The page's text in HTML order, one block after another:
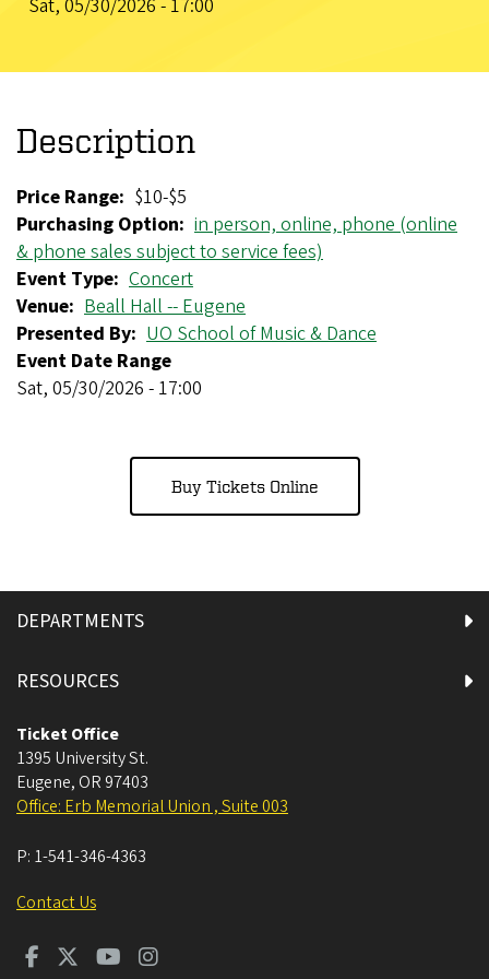
Sat, 05/30/2026 - 17:00
Description
Price Range $10-$5
Purchasing Option in person, online, phone (online
& phone sales subject to service fees)
Event Type Concert
Venue Beall Hall -- Eugene
Presented By UO School of Music & Dance
Event Date Range
Sat, 05/30/2026 - 17:00
Buy Tickets Online
DEPARTMENTS
RESOURCES
Ticket Office
1395 University St.
Eugene, OR 97403
Office: Erb Memorial Union , Suite 003
P: 1-541-346-4363
Contact Us